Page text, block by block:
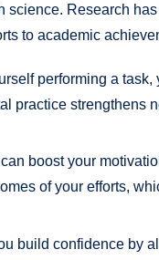
Research
to academic
performing a task,
practice strengthens
boost your
of your efforts,
build confidence by